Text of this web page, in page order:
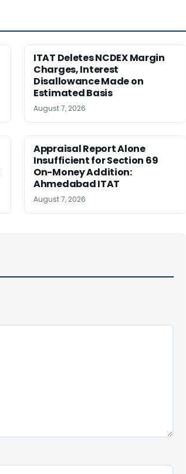
ITAT Deletes NCDEX Margin
Charges, Interest
Disallowance Made on
Estimated Basis
August 7, 2026
Appraisal Report Alone
Insufficient for Section 69
On-Money Addition:
Ahmedabad ITAT
August 7, 2026